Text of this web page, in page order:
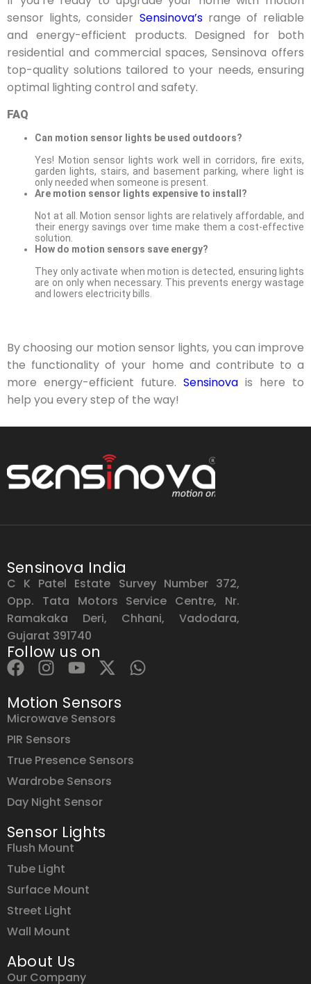
sensor lights, consider Sensinova’srange of reliable
and energy-efficient products. Designed for both
residential and commercial spaces, Sensinova offers
top-quality solutions tailored to your needs, ensuring
optimal lighting control and safety.
FAQ
Can motion sensor lights be used outdoors?
Yes! Motion sensor lights work well in corridors, fire exits,
garden lights, stairs, and basement parking, where light is
only needed when someone is present.
Are motion sensor lights expensive to install?
Not at all. Motion sensor lights are relatively affordable, and
their energy savings over time make them a cost-effective
solution.
How do motion sensors save energy?
They only activate when motion is detected, ensuring lights
are on only when necessary. This prevents energy wastage
and lowers electricity bills.
By choosing our motion sensor lights, you can improve
the functionality of your home and contribute to a
more energy-efficient future. Sensinova is here to
help you every step of the way!
Sensinova India
C K Patel Estate Survey Number 372,
Opp. Tata Motors Service Centre, Nr.
Ramakaka Deri, Chhani, Vadodara,
Gujarat 391740
Follow us on
Motion Sensors
Microwave Sensors
PIR Sensors
True Presence Sensors
Wardrobe Sensors
Day Night Sensor
Sensor Lights
Flush Mount
Tube Light
Surface Mount
Street Light
Wall Mount
About Us
Our Company